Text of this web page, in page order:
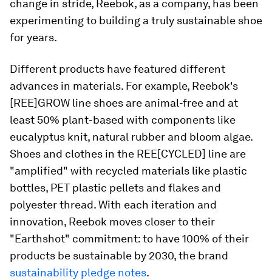
change in stride, Reebok, as a company, has been
experimenting to building a truly sustainable shoe
for years.
Different products have featured different
advances in materials. For example, Reebok's
[REE]GROW line shoes are animal-free and at
least 50% plant-based with components like
eucalyptus knit, natural rubber and bloom algae.
Shoes and clothes in the REE[CYCLED] line are
"amplified" with recycled materials like plastic
bottles, PET plastic pellets and flakes and
polyester thread. With each iteration and
innovation, Reebok moves closer to their
"Earthshot" commitment: to have 100% of their
products be sustainable by 2030, the brand
sustainability pledge notes.